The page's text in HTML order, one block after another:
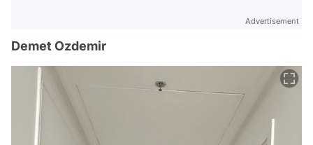
Advertisement
Demet Ozdemir